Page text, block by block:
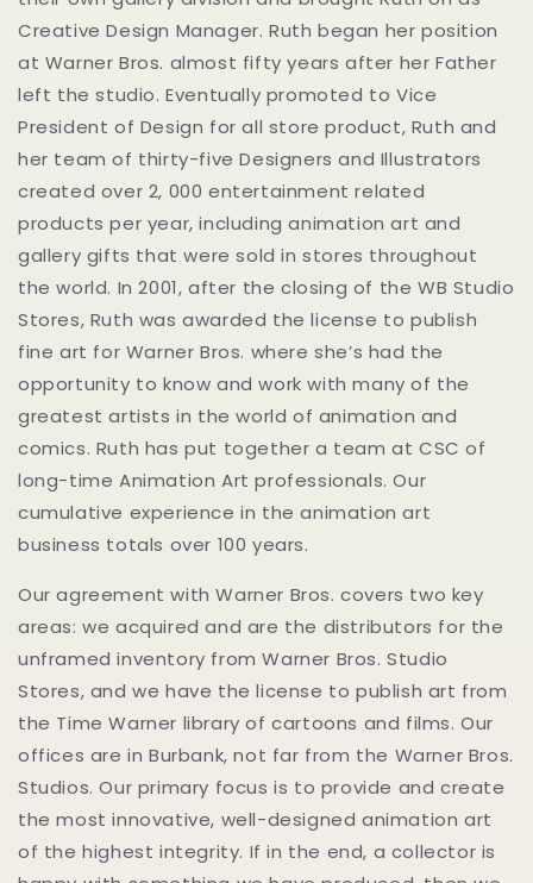
Creative Design Manager. Ruth began her position
at Warner Bros. almost fifty years after her Father
left the studio. Eventually promoted to Vice
President of Design for all store product, Ruth and
her team of thirty-five Designers and Illustrators
created over 2, 000 entertainment related
products per year, including animation art and
gallery gifts that were sold in stores throughout
the world. In 2001, after the closing of the WB Studio
Stores, Ruth was awarded the license to publish
fine art for Warner Bros. where she’s had the
opportunity to know and work with many of the
greatest artists in the world of animation and
comics. Ruth has put together a team at CSC of
long-time Animation Art professionals. Our
cumulative experience in the animation art
business totals over 100 years.
Our agreement with Warner Bros. covers two key
areas: we acquired and are the distributors for the
unframed inventory from Warner Bros. Studio
Stores, and we have the license to publish art from
the Time Warner library of cartoons and films. Our
offices are in Burbank, not far from the Warner Bros.
Studios. Our primary focus is to provide and create
the most innovative, well-designed animation art
of the highest integrity. If in the end, a collector is